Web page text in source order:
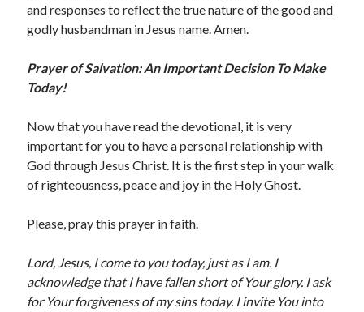
May 2021
April 2021
February 2021
January 2021
November 2020
October 2020
September 2020
August 2020
June 2020
April 2020
and responses to reflect the true nature of the good and
godly husbandman in Jesus name. Amen.
Prayer of Salvation: An Important Decision To Make
Today!
Now that you have read the devotional, it is very
important for you to have a personal relationship with
God through Jesus Christ. It is the first step in your walk
of righteousness, peace and joy in the Holy Ghost.
Please, pray this prayer in faith.
Lord, Jesus, I come to you today, just as I am. I
acknowledge that I have fallen short of Your glory. I ask
for Your forgiveness of my sins today. I invite You into